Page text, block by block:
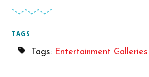
TAGS
Tags: Entertainment Galleries